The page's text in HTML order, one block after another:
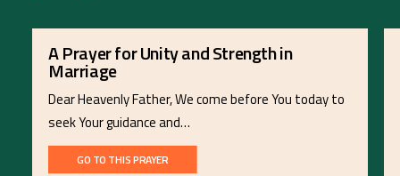
A Prayer for Unity and Strength in
Marriage
Dear Heavenly Father, We come before You today to
seek Your guidance and…
GO TO THIS PRAYER